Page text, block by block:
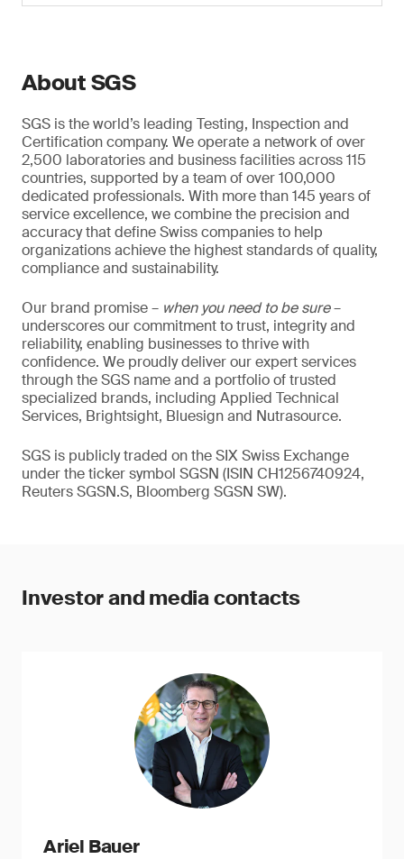
About SGS
SGS is the world’s leading Testing, Inspection and
Certification company. We operate a network of over
2,500 laboratories and business facilities across 115
countries, supported by a team of over 100,000
dedicated professionals. With more than 145 years of
service excellence, we combine the precision and
accuracy that define Swiss companies to help
organizations achieve the highest standards of quality,
compliance and sustainability.
Our brand promise – when you need to be sure–
underscores our commitment to trust, integrity and
reliability, enabling businesses to thrive with
confidence. We proudly deliver our expert services
through the SGS name and a portfolio of trusted
specialized brands, including Applied Technical
Services, Brightsight, Bluesign and Nutrasource.
SGS is publicly traded on the SIX Swiss Exchange
under the ticker symbol SGSN (ISIN CH1256740924,
Reuters SGSN.S, Bloomberg SGSN SW).
Investor and media contacts
Ariel Bauer